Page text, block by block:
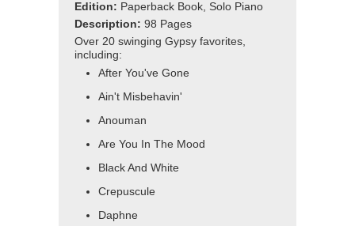
Edition: Paperback Book, Solo Piano
Description: 98 Pages
Over 20 swinging Gypsy favorites,
including:
After You've Gone
Ain't Misbehavin'
Anouman
Are You In The Mood
Black And White
Crepuscule
Daphne